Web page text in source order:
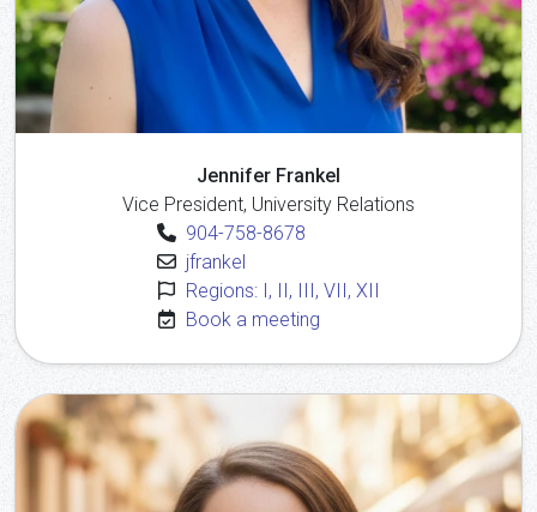
Jennifer Frankel
Vice President, University Relations
904-758-8678
jfrankel
Regions: I, II, III, VII, XII
Book a meeting